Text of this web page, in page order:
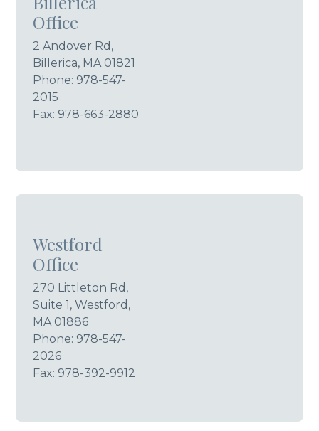
Office
2 Andover Rd,
Billerica, MA 01821
Phone: 978-547-
2015
Fax: 978-663-2880
Westford
Office
270 Littleton Rd,
Suite 1, Westford,
MA 01886
Phone: 978-547-
2026
Fax: 978-392-9912